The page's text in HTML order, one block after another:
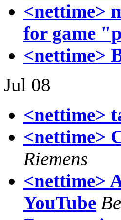
<nettime>
for game
<nettime>
Jul 08
<nettime>
<nettime>
Riemens
<nettime>
YouTube